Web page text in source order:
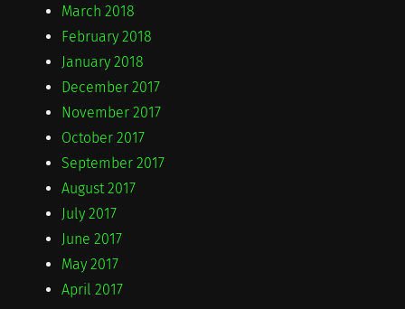
March 2018
February 2018
January 2018
December 2017
November 2017
October 2017
September 2017
August 2017
July 2017
June 2017
May 2017
April 2017